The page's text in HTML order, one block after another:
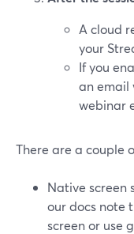
A cloud
your
If you
an email
webinar
There are a couple
Native screen
our docs note
screen or use